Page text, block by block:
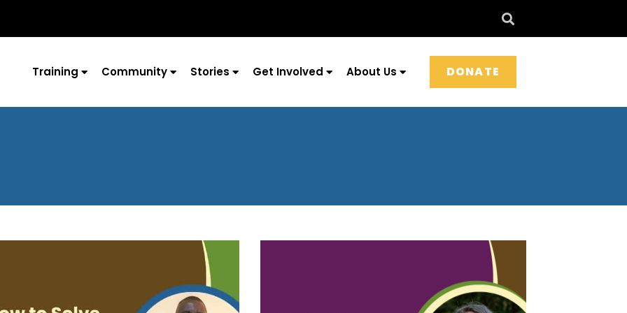
Training Community Stories Get Involved About Us DONATE